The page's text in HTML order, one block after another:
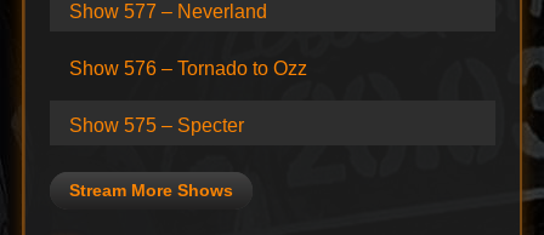
Show 577 – Neverland
Show 576 – Tornado to Ozz
Show 575 – Specter
Stream More Shows